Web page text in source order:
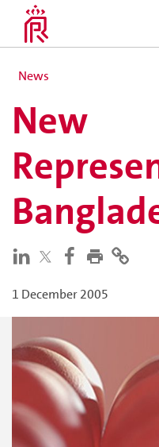
News
New
1 December 2005